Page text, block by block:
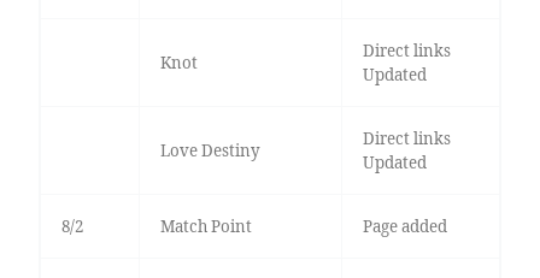
Knot
Direct links
Updated
Love Destiny
Direct links
Updated
8/2 Match Point Page added